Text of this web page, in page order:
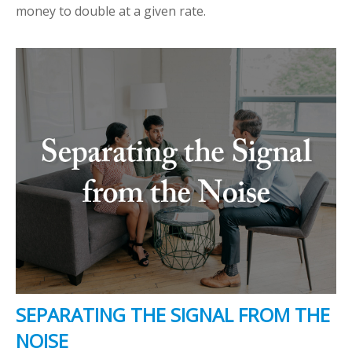
money to double at a given rate.
SEPARATING THE SIGNAL FROM THE
NOISE